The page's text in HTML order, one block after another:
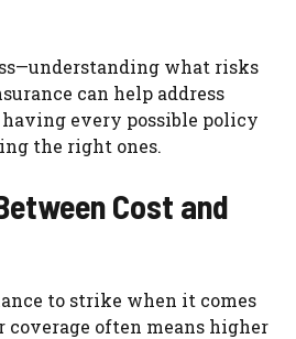
what risks
can help address
having every possible policy
the right ones.
Cost and
to strike when it comes
coverage often means higher